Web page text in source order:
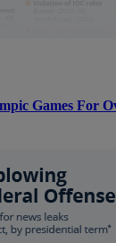
Games For